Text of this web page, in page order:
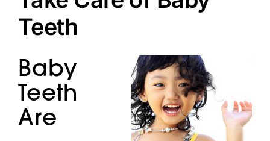
Doctors
Locations
Teeth
Baby
Teeth
Are